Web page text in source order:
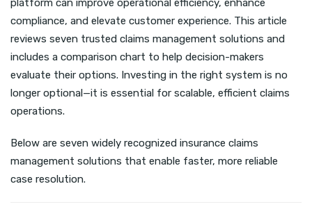
platform can improve operational efficiency, enhance
compliance, and elevate customer experience. This article
reviews seven trusted claims management solutions and
includes a comparison chart to help decision-makers
evaluate their options. Investing in the right system is no
longer optional—it is essential for scalable, efficient claims
operations.
Below are seven widely recognized insurance claims
management solutions that enable faster, more reliable
case resolution.